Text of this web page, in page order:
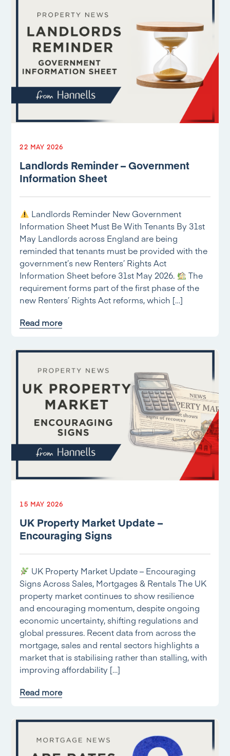
22 MAY 2026
Landlords Reminder – Government
Information Sheet
Landlords Reminder New Government
Information Sheet Must Be With Tenants By 31st
May Landlords across England are being
reminded that tenants must be provided with the
government’s new Renters’ Rights Act
Information Sheet before 31st May 2026.
The
requirement forms part of the first phase of the
new Renters’ Rights Act reforms, which […]
Read more
15 MAY 2026
UK Property Market Update –
Encouraging Signs
UK Property Market Update – Encouraging
Signs Across Sales, Mortgages & Rentals The UK
property market continues to show resilience
and encouraging momentum, despite ongoing
economic uncertainty, shifting regulations and
global pressures. Recent data from across the
mortgage, sales and rental sectors highlights a
market that is stabilising rather than stalling, with
improving affordability […]
Read more